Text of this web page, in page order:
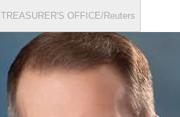
OFFICE/Reuters